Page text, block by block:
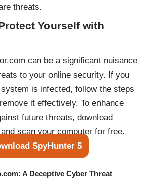
threats.
Yourself with
can be a significant nuisance
to your online security. If you
is infected, follow the steps
it effectively. To enhance
future threats, download
scan your computer for free.
SpyHunter 5
A Deceptive Cyber Threat